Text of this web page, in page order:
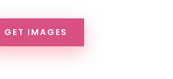
GET IMAGES